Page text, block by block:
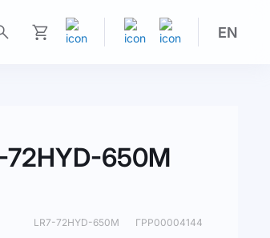
EN
72HYD-650M
LR7-72HYD-650M ГРР00004144